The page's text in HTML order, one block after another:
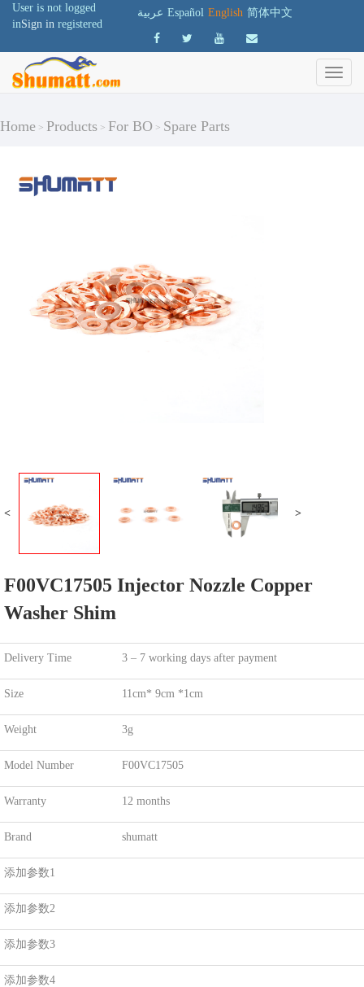
User is not logged
inSign in registered
عربية Español English 简体中文
Home > Products > For BO > Spare Parts
< >
F00VC17505 Injector Nozzle Copper
Washer Shim
Delivery Time 3 – 7 working days after payment
Size 11cm* 9cm *1cm
Weight 3g
Model Number F00VC17505
Warranty 12 months
Brand shumatt
添加参数1
添加参数2
添加参数3
添加参数4